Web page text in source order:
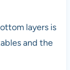
layers is
and the